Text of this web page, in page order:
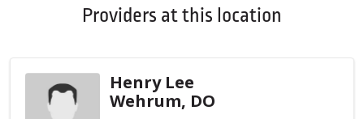
Providers at this location
Henry Lee
Wehrum, DO